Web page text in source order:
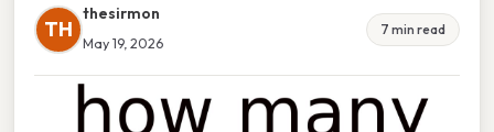
TH
thesirmon
May 19, 2026
7 min read